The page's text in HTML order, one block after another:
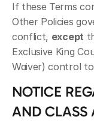
If these Terms
Other Policies
conflict, except
Exclusive King
Waiver) control
NOTICE
AND CLASS